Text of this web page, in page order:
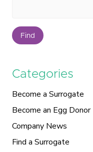
Find
Categories
Become a Surrogate
Become an Egg Donor
Company News
Find a Surrogate